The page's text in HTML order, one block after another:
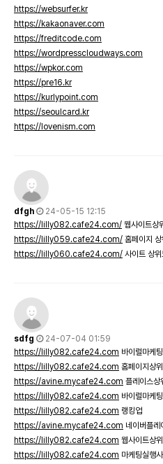
https://websurfer.kr
https://kakaonaver.com
https://freditcode.com
https://wordpresscloudways.com
https://wpkor.com
https://pre16.kr
https://kurlypoint.com
https://seoulcard.kr
https://lovenism.com
dfgh
24-05-15 12:15
https://lilly082.cafe24.com/ 웹사이트상
https://lilly059.cafe24.com/ 홈페이지
https://lilly060.cafe24.com/ 사이트 상
sdfg
24-07-04 01:59
https://lilly082.cafe24.com 바이럴마케팅
https://lilly082.cafe24.com 홈페이지상
https://avine.mycafe24.com 플레이스상
https://lilly082.cafe24.com 바이럴마케
https://lilly082.cafe24.com 랭킹업
https://avine.mycafe24.com 네이버플레
https://lilly082.cafe24.com 웹사이트상
https://lilly082.cafe24.com 마케팅실행사